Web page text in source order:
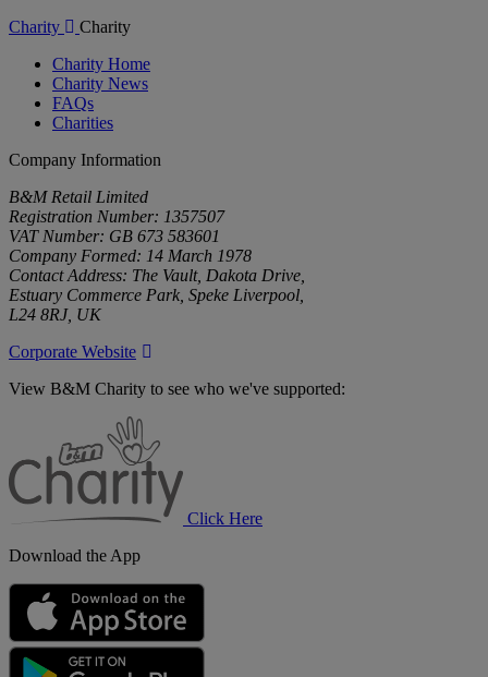
Charity
Charity
Charity Home
Charity News
FAQs
Charities
Company Information
B&M Retail Limited
Registration Number: 1357507
VAT Number: GB 673 583601
Company Formed: 14 March 1978
Contact Address: The Vault, Dakota Drive,
Estuary Commerce Park, Speke Liverpool,
L24 8RJ, UK
Corporate Website
View B&M Charity to see who we've supported:
Click Here
Download the App